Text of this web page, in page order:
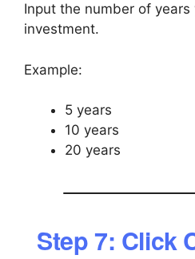
Input the number of
investment.
Example:
5 years
10 years
20 years
Step 7: Click